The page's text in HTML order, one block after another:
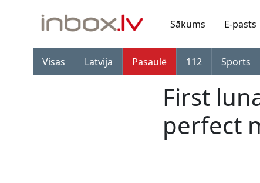
Sākums E-pasts
Visas Latvija Pasaulē 112 Sports
First
perfect